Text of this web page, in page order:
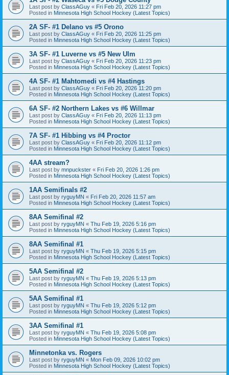
Last post by ClassAGuy « Fri Feb 20, 2026 11:27 pm
Posted in Minnesota High School Hockey (Latest Topics)
2A SF- #1 Delano vs #5 Orono
Last post by ClassAGuy « Fri Feb 20, 2026 11:25 pm
Posted in Minnesota High School Hockey (Latest Topics)
3A SF- #1 Luverne vs #5 New Ulm
Last post by ClassAGuy « Fri Feb 20, 2026 11:23 pm
Posted in Minnesota High School Hockey (Latest Topics)
4A SF- #1 Mahtomedi vs #4 Hastings
Last post by ClassAGuy « Fri Feb 20, 2026 11:20 pm
Posted in Minnesota High School Hockey (Latest Topics)
6A SF- #2 Northern Lakes vs #6 Willmar
Last post by ClassAGuy « Fri Feb 20, 2026 11:13 pm
Posted in Minnesota High School Hockey (Latest Topics)
7A SF- #1 Hibbing vs #4 Proctor
Last post by ClassAGuy « Fri Feb 20, 2026 11:12 pm
Posted in Minnesota High School Hockey (Latest Topics)
4AA stream?
Last post by mnpuckster « Fri Feb 20, 2026 1:26 pm
Posted in Minnesota High School Hockey (Latest Topics)
1AA Semifinals #2
Last post by ryguyMN « Fri Feb 20, 2026 11:57 am
Posted in Minnesota High School Hockey (Latest Topics)
8AA Semifinal #2
Last post by ryguyMN « Thu Feb 19, 2026 5:16 pm
Posted in Minnesota High School Hockey (Latest Topics)
8AA Semifinal #1
Last post by ryguyMN « Thu Feb 19, 2026 5:15 pm
Posted in Minnesota High School Hockey (Latest Topics)
5AA Semifinal #2
Last post by ryguyMN « Thu Feb 19, 2026 5:13 pm
Posted in Minnesota High School Hockey (Latest Topics)
5AA Semifinal #1
Last post by ryguyMN « Thu Feb 19, 2026 5:12 pm
Posted in Minnesota High School Hockey (Latest Topics)
3AA Semifinal #1
Last post by ryguyMN « Thu Feb 19, 2026 5:08 pm
Posted in Minnesota High School Hockey (Latest Topics)
Minnetonka vs. Rogers
Last post by ryguyMN « Mon Feb 09, 2026 10:02 pm
Posted in Minnesota High School Hockey (Latest Topics)